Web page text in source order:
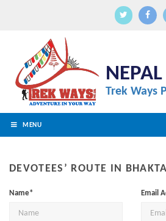
NEPAL
Trek Ways
MENU
DEVOTEES’ ROUTE IN
Name* Email